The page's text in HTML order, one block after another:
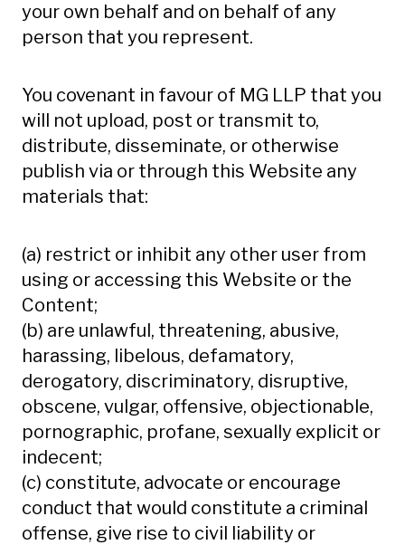
your own behalf and on behalf of any
person that you represent.
You covenant in favour of MG LLP that you
will not upload, post or transmit to,
distribute, disseminate, or otherwise
publish via or through this Website any
materials that:
(a) restrict or inhibit any other user from
using or accessing this Website or the
Content;
(b) are unlawful, threatening, abusive,
harassing, libelous, defamatory,
derogatory, discriminatory, disruptive,
obscene, vulgar, offensive, objectionable,
pornographic, profane, sexually explicit or
indecent;
(c) constitute, advocate or encourage
conduct that would constitute a criminal
offense, give rise to civil liability or